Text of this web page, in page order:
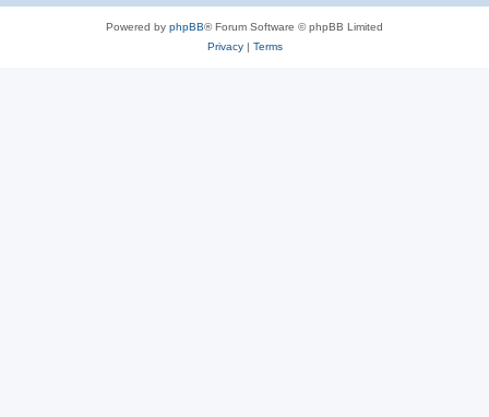
Powered by phpBB® Forum Software © phpBB Limited
Privacy| Terms